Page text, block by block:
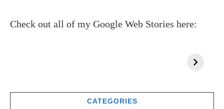
Check out all of my Google Web Stories here:
CATEGORIES